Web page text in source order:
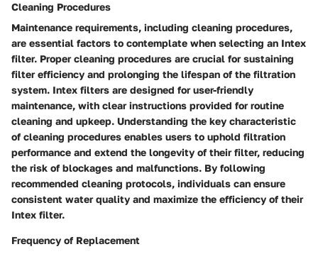
Cleaning Procedures
Maintenance requirements, including cleaning procedures,
are essential factors to contemplate when selecting an Intex
filter. Proper cleaning procedures are crucial for sustaining
filter efficiency and prolonging the lifespan of the filtration
system. Intex filters are designed for user-friendly
maintenance, with clear instructions provided for routine
cleaning and upkeep. Understanding the key characteristic
of cleaning procedures enables users to uphold filtration
performance and extend the longevity of their filter, reducing
the risk of blockages and malfunctions. By following
recommended cleaning protocols, individuals can ensure
consistent water quality and maximize the efficiency of their
Intex filter.
Frequency of Replacement